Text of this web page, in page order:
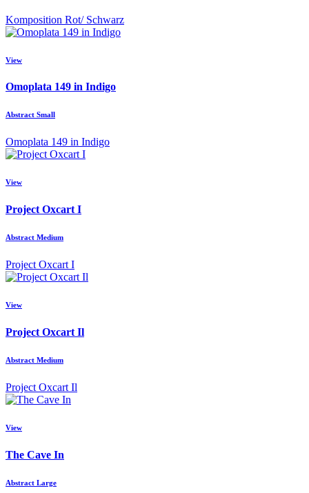
Komposition Rot/ Schwarz
View
Omoplata 149 in Indigo
Abstract Small
Omoplata 149 in Indigo
View
Project Oxcart I
Abstract Medium
Project Oxcart I
View
Project Oxcart Il
Abstract Medium
Project Oxcart Il
View
The Cave In
Abstract Large